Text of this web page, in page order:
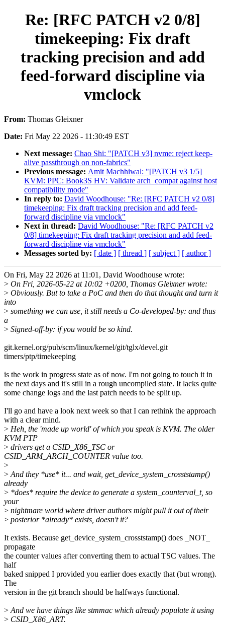
Re: [RFC PATCH v2 0/8]
timekeeping: Fix draft
tracking precision and add
feed-forward discipline via
vmclock
From: Thomas Gleixner
Date: Fri May 22 2026 - 11:30:49 EST
Next message: Chao Shi: "[PATCH v3] nvme: reject keep-
alive passthrough on non-fabrics"
Previous message: Amit Machhiwal: "[PATCH v3 1/5]
KVM: PPC: Book3S HV: Validate arch_compat against host
compatibility mode"
In reply to: David Woodhouse: "Re: [RFC PATCH v2 0/8]
timekeeping: Fix draft tracking precision and add feed-
forward discipline via vmclock"
Next in thread: David Woodhouse: "Re: [RFC PATCH v2
0/8] timekeeping: Fix draft tracking precision and add feed-
forward discipline via vmclock"
Messages sorted by: [ date ] [ thread ] [ subject ] [ author ]
On Fri, May 22 2026 at 11:01, David Woodhouse wrote:
> On Fri, 2026-05-22 at 10:02 +0200, Thomas Gleixner wrote:
> Obviously. But to take a PoC and then do that thought and turn it
into
> something we can use, it still needs a Co-developed-by: and thus
a
> Signed-off-by: if you would be so kind.
git.kernel.org/pub/scm/linux/kernel/git/tglx/devel.git
timers/ptp/timekeeping
is the work in progress state as of now. I'm not going to touch it in
the next days and it's still in a rough uncompiled state. It lacks quite
some change logs and the last patch needs to be split up.
I'll go and have a look next week so that I can rethink the approach
with a clear mind.
> Heh, the 'made up world' of which you speak is KVM. The older
KVM PTP
> drivers get a CSID_X86_TSC or
CSID_ARM_ARCH_COUNTER value too.
>
> And they *use* it... and wait, get_device_system_crosststamp()
already
> *does* require the device to generate a system_counterval_t, so
your
> nightmare world where driver authors might pull it out of their
> posterior *already* exists, doesn't it?
It exists. Because get_device_system_crosststamp() does _NOT_
propagate
the counter values after converting them to actual TSC values. The
half
baked snipped I provided you earlier does exactly that (but wrong).
The
version in the git branch should be halfways functional.
> And we have things like stmmac which already populate it using
> CSID_X86_ART.